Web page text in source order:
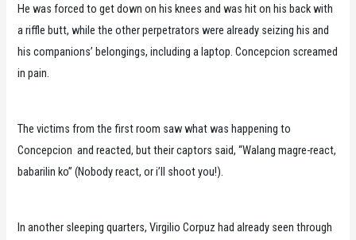
He was forced to get down on his knees and was hit on his back with
a riffle butt, while the other perpetrators were already seizing his and
his companions’ belongings, including a laptop. Concepcion screamed
in pain.
The victims from the first room saw what was happening to
Concepcion and reacted, but their captors said, “Walang magre-react,
babarilin ko” (Nobody react, or i’ll shoot you!).
In another sleeping quarters, Virgilio Corpuz had already seen through